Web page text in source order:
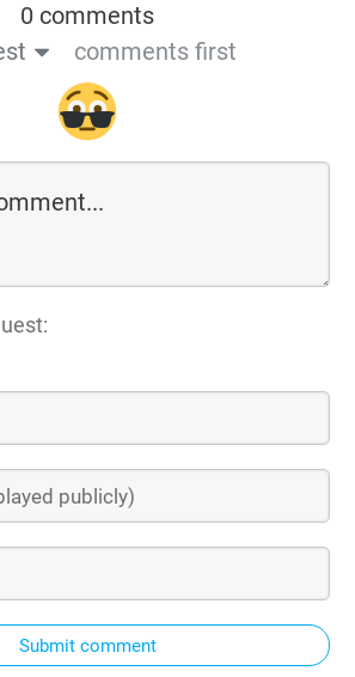
0 comments
comments first
Submit comment